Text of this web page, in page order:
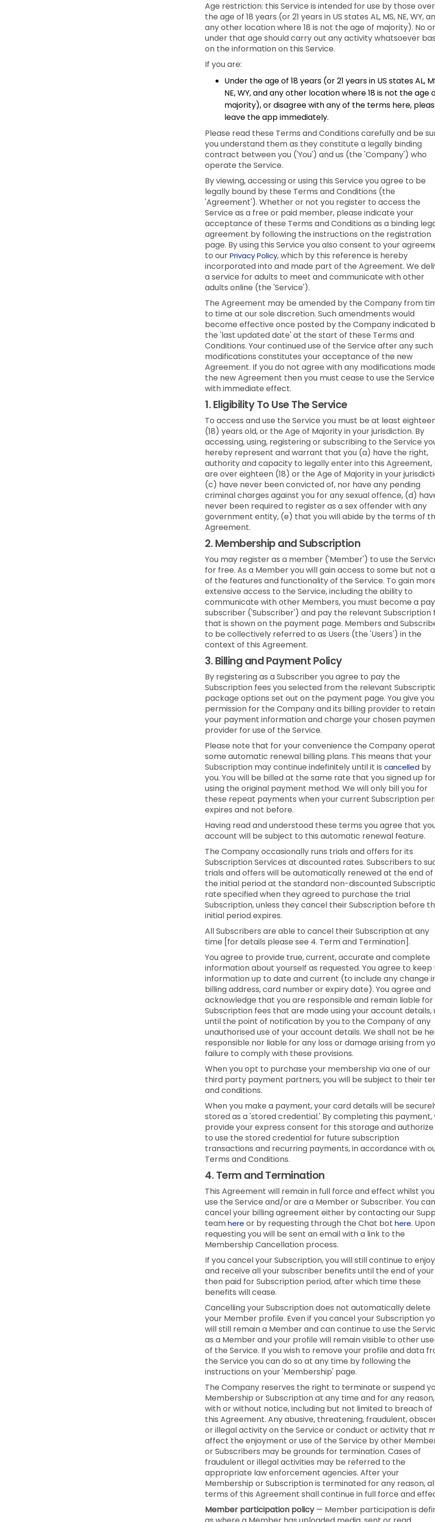
Age restriction: this Service is intended for use by those over
the age of 18 years (or 21 years in US states AL, MS, NE, WY,
any other location where 18 is not the age of majority). No
under that age should carry out any activity whatsoever
on the information on this Service.
If you are:
Under the age of 18 years (or 21 years in US states AL,
NE, WY, and any other location where 18 is not the age
majority), or disagree with any of the terms here,
leave the app immediately.
Please read these Terms and Conditions carefully and be
you understand them as they constitute a legally binding
contract between you ('You') and us (the 'Company') who
operate the Service.
By viewing, accessing or using this Service you agree to be
legally bound by these Terms and Conditions (the
'Agreement'). Whether or not you register to access the
Service as a free or paid member, please indicate your
acceptance of these Terms and Conditions as a binding
agreement by following the instructions on the registration
page. By using this Service you also consent to your
to ourPrivacy Policy, which by this reference is hereby
incorporated into and made part of the Agreement. We
a service for adults to meet and communicate with other
adults online (the 'Service').
The Agreement may be amended by the Company from
to time at our sole discretion. Such amendments would
become effective once posted by the Company indicated
the 'last updated date' at the start of these Terms and
Conditions. Your continued use of the Service after any such
modifications constitutes your acceptance of the new
Agreement. If you do not agree with any modifications
the new Agreement then you must cease to use the Service
with immediate effect.
1. Eligibility To Use The Service
To access and use the Service you must be at least
(18) years old, or the Age of Majority in your jurisdiction. By
accessing, using, registering or subscribing to the Service
hereby represent and warrant that you (a) have the right,
authority and capacity to legally enter into this Agreement,
are over eighteen (18) or the Age of Majority in your
(c) have never been convicted of, nor have any pending
criminal charges against you for any sexual offence, (d)
never been required to register as a sex offender with any
government entity, (e) that you will abide by the terms of
Agreement.
2. Membership and Subscription
You may register as a member ('Member') to use the
for free. As a Member you will gain access to some but not
of the features and functionality of the Service. To gain
extensive access to the Service, including the ability to
communicate with other Members, you must become a
subscriber ('Subscriber') and pay the relevant Subscription
that is shown on the payment page. Members and
to be collectively referred to as Users (the 'Users') in the
context of this Agreement.
3. Billing and Payment Policy
By registering as a Subscriber you agree to pay the
Subscription fees you selected from the relevant
package options set out on the payment page. You give
permission for the Company and its billing provider to retain
your payment information and charge your chosen
provider for use of the Service.
Please note that for your convenience the Company
some automatic renewal billing plans. This means that your
Subscription may continue indefinitely until it is cancelled by
you. You will be billed at the same rate that you signed up
using the original payment method. We will only bill you for
these repeat payments when your current Subscription
expires and not before.
Having read and understood these terms you agree that
account will be subject to this automatic renewal feature.
The Company occasionally runs trials and offers for its
Subscription Services at discounted rates. Subscribers to
trials and offers will be automatically renewed at the end of
the initial period at the standard non-discounted
rate specified when they agreed to purchase the trial
Subscription, unless they cancel their Subscription before
initial period expires.
All Subscribers are able to cancel their Subscription at any
time [for details please see 4. Term and Termination].
You agree to provide true, current, accurate and complete
information about yourself as requested. You agree to keep
information up to date and current (to include any change
billing address, card number or expiry date). You agree and
acknowledge that you are responsible and remain liable for
Subscription fees that are made using your account details,
until the point of notification by you to the Company of any
unauthorised use of your account details. We shall not be
responsible nor liable for any loss or damage arising from
failure to comply with these provisions.
When you opt to purchase your membership via one of our
third party payment partners, you will be subject to their
and conditions.
When you make a payment, your card details will be
stored as a 'stored credential.' By completing this payment,
provide your express consent for this storage and authorize
to use the stored credential for future subscription
transactions and recurring payments, in accordance with
Terms and Conditions.
4. Term and Termination
This Agreement will remain in full force and effect whilst you
use the Service and/or are a Member or Subscriber. You can
cancel your billing agreement either by contacting our
teamhere or by requesting through the Chat bot here. Upon
requesting you will be sent an email with a link to the
Membership Cancellation process.
If you cancel your Subscription, you will still continue to enjoy
and receive all your subscriber benefits until the end of your
then paid for Subscription period, after which time these
benefits will cease.
Cancelling your Subscription does not automatically delete
your Member profile. Even if you cancel your Subscription
will still remain a Member and can continue to use the
as a Member and your profile will remain visible to other
of the Service. If you wish to remove your profile and data
the Service you can do so at any time by following the
instructions on your 'Membership' page.
The Company reserves the right to terminate or suspend
Membership or Subscription at any time and for any reason,
with or without notice, including but not limited to breach of
this Agreement. Any abusive, threatening, fraudulent,
or illegal activity on the Service or conduct or activity that
affect the enjoyment or use of the Service by other
or Subscribers may be grounds for termination. Cases of
fraudulent or illegal activities may be referred to the
appropriate law enforcement agencies. After your
Membership or Subscription is terminated for any reason,
terms of this Agreement shall continue in full force and
Member participation policy— Member participation is